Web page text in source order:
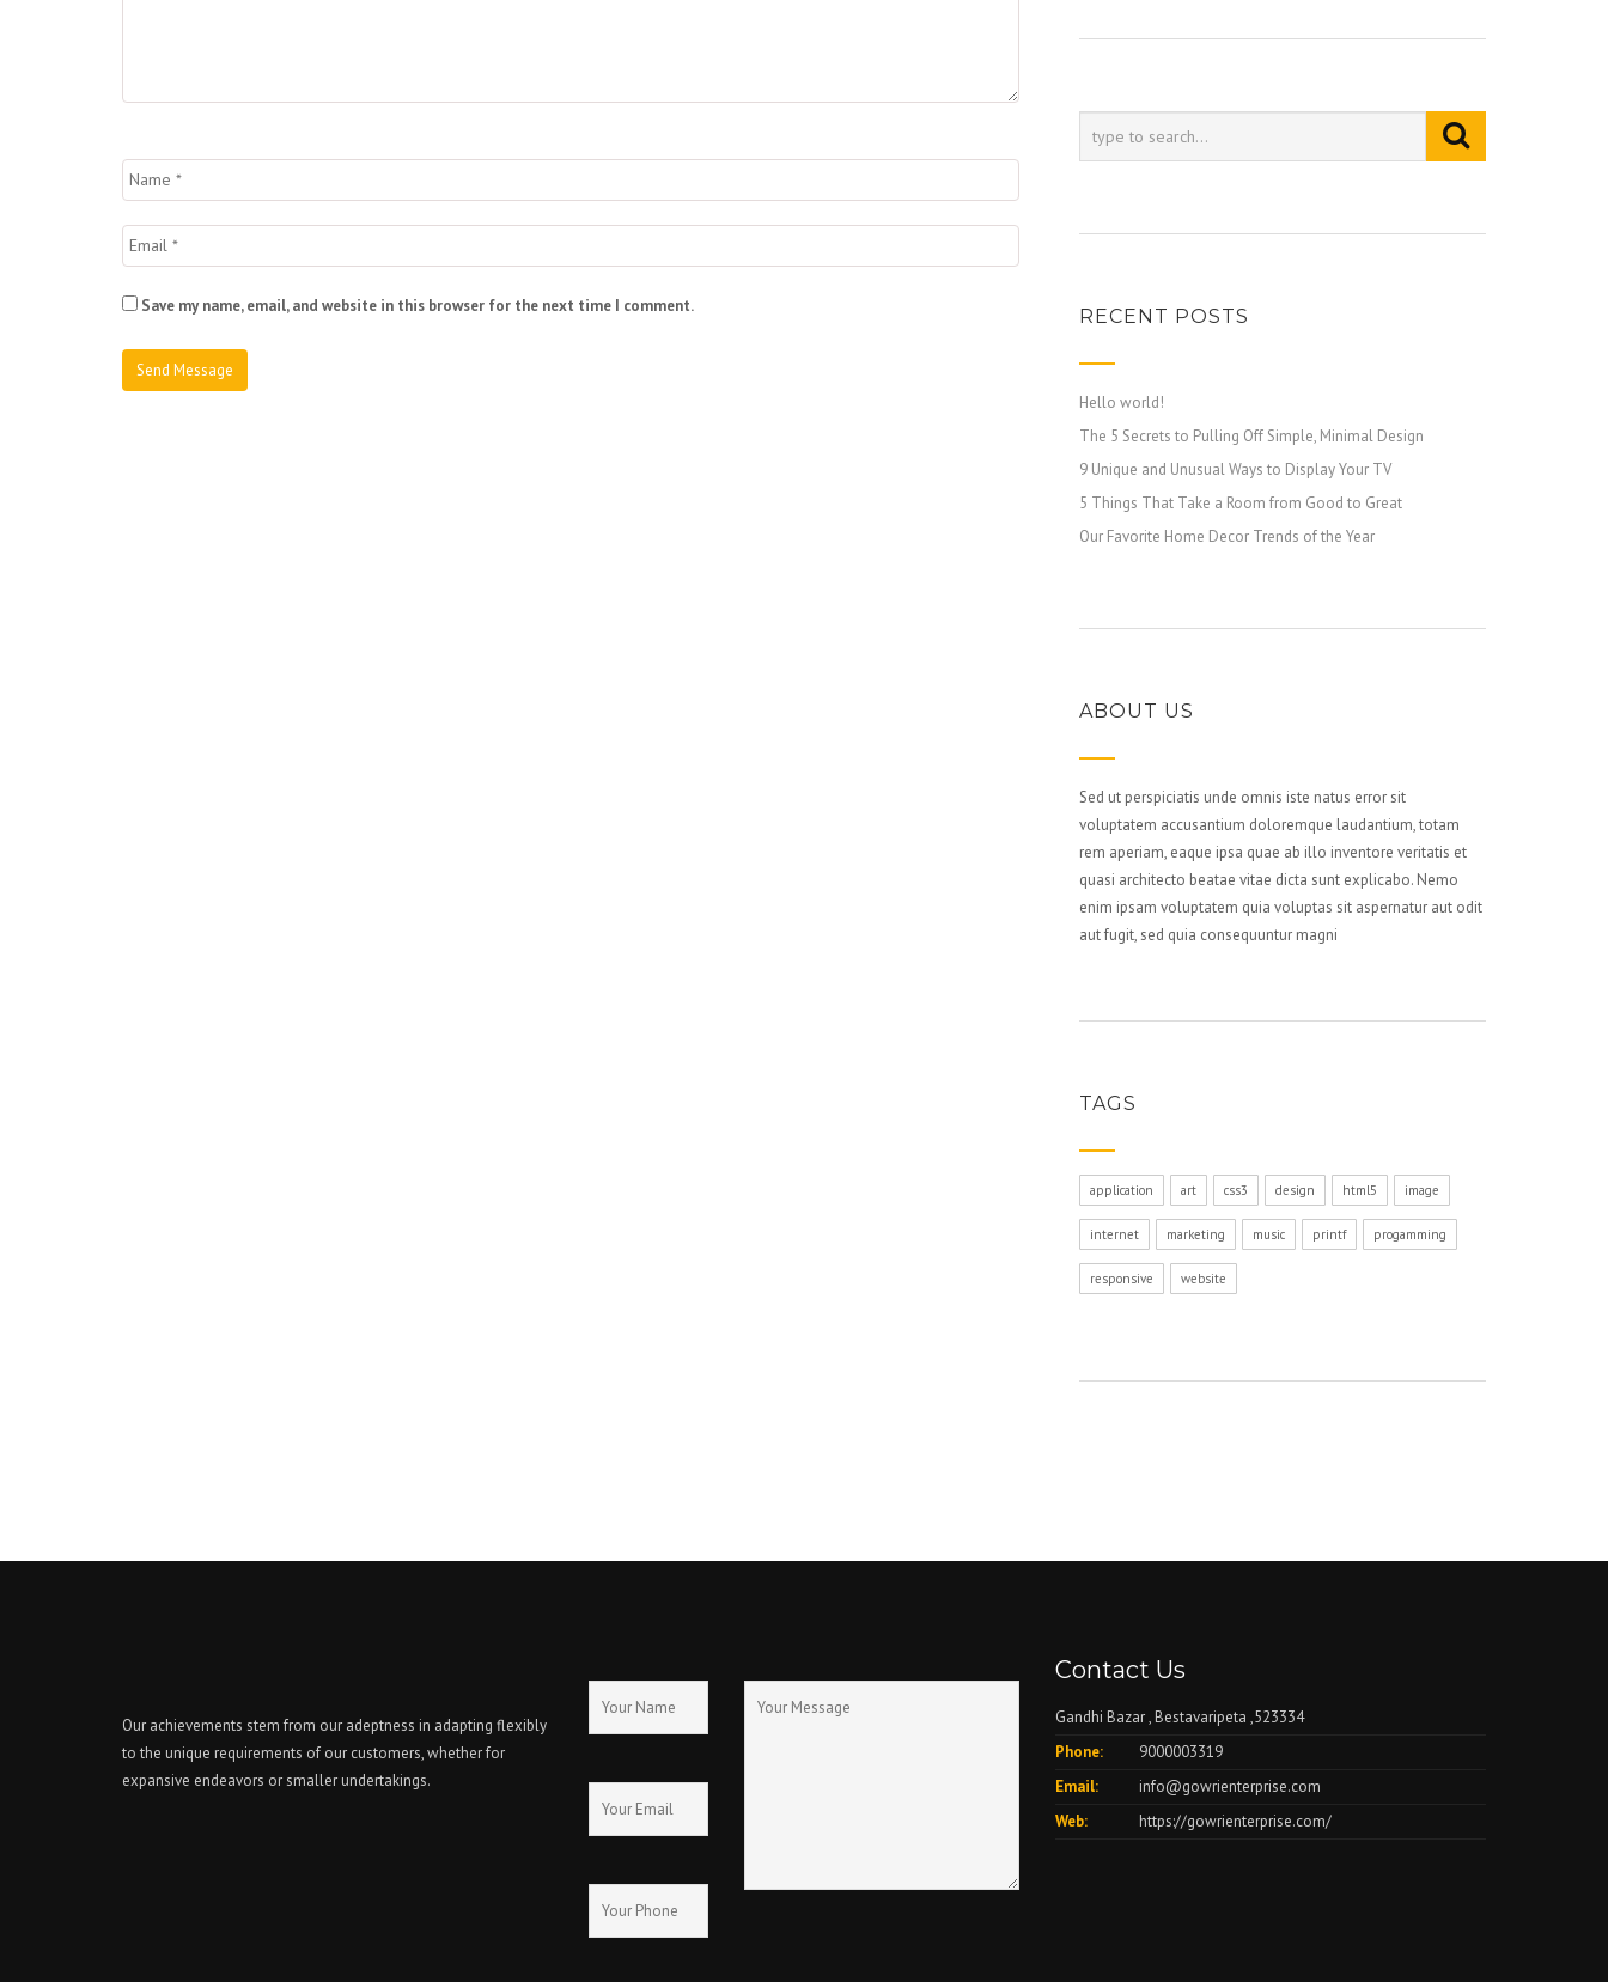
Save my name, email, and website in this browser for the next time I comment. RECENT POSTS
Hello world!
The 5 Secrets to Pulling Off Simple, Minimal Design
9 Unique and Unusual Ways to Display Your TV
5 Things That Take a Room from Good to Great
Our Favorite Home Decor Trends of the Year
ABOUT US
Sed ut perspiciatis unde omnis iste natus error sit
voluptatem accusantium doloremque laudantium, totam
rem aperiam, eaque ipsa quae ab illo inventore veritatis et
quasi architecto beatae vitae dicta sunt explicabo. Nemo
enim ipsam voluptatem quia voluptas sit aspernatur aut odit
aut fugit, sed quia consequuntur magni
TAGS
application art css3 design html5 image
internet marketing music printf progamming
responsive website
Our achievements stem from our adeptness in adapting flexibly
to the unique requirements of our customers, whether for
expansive endeavors or smaller undertakings.
Contact Us
Gandhi Bazar , Bestavaripeta ,523334
Phone:
9000003319
Email:
info@gowrienterprise.com
Web:
https://gowrienterprise.com/